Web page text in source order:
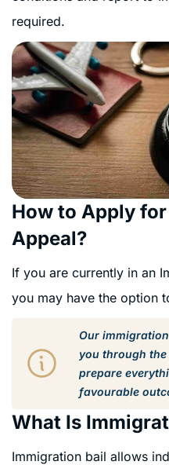
required.
How to Apply
Appeal?
If you are currently in an
you may have the option
Our
you through
prepare
favourable
What Is
Immigration bail allows